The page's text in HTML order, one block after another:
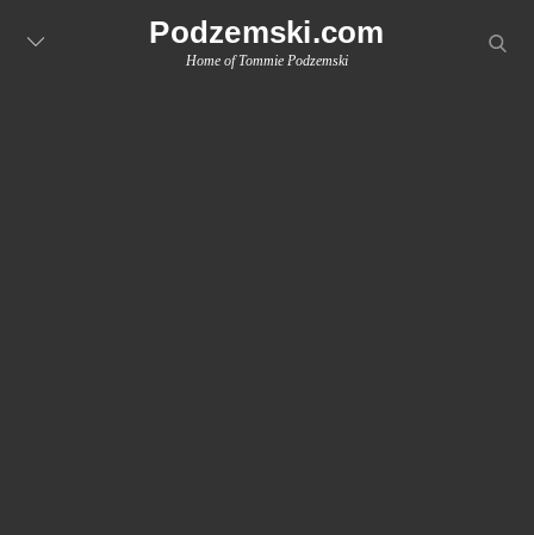
Podzemski.com
Home of Tommie Podzemski